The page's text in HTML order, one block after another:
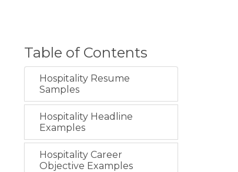
Table of Contents
Hospitality Resume
Samples
Hospitality Headline
Examples
Hospitality Career
Objective Examples